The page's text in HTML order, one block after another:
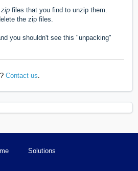
.zip files that you find to unzip them.
the zip files.
you shouldn't see this "unpacking"
Contact us.
Solutions